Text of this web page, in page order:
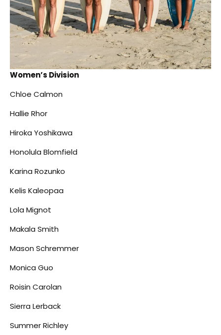
Women’s Division
Chloe Calmon
Hallie Rhor
Hiroka Yoshikawa
Honolula Blomfield
Karina Rozunko
Kelis Kaleopaa
Lola Mignot
Makala Smith
Mason Schremmer
Monica Guo
Roisin Carolan
Sierra Lerback
Summer Richley